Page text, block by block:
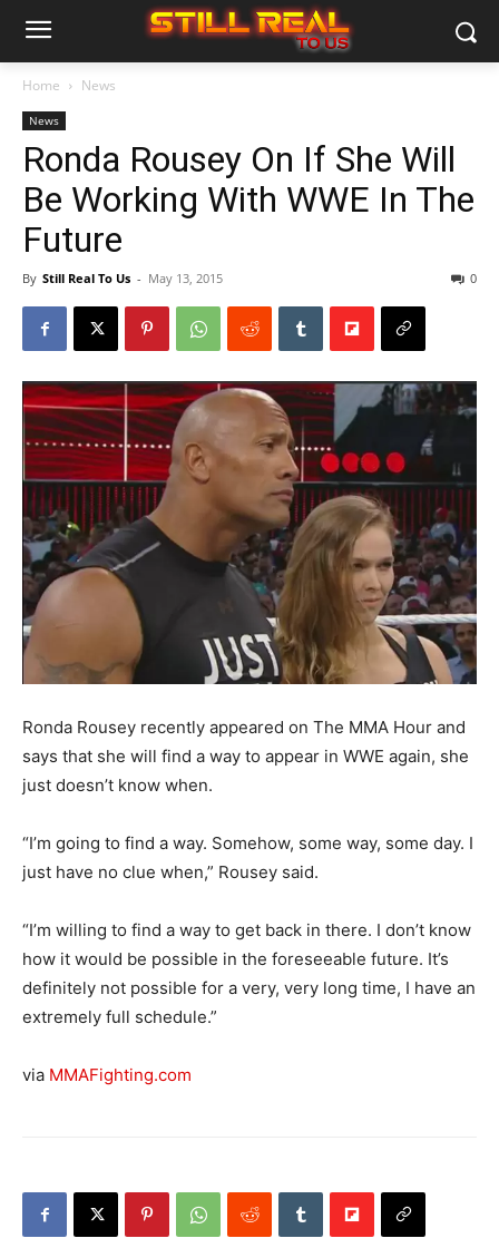
Home News
News
Ronda Rousey On If She Will
Be Working With WWE In The
Future
By Still Real To Us - May 13, 2015 0
Ronda Rousey recently appeared on The MMA Hour and
says that she will find a way to appear in WWE again, she
just doesn’t know when.
“I’m going to find a way. Somehow, some way, some day. I
just have no clue when,” Rousey said.
“I’m willing to find a way to get back in there. I don’t know
how it would be possible in the foreseeable future. It’s
definitely not possible for a very, very long time, I have an
extremely full schedule.”
via MMAFighting.com